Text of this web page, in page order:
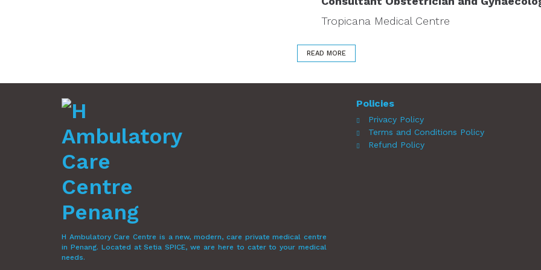
Tropicana Medical Centre
READ MORE
H Ambulatory Care Centre is a new, modern, care private medical centre
in Penang. Located at Setia SPICE, we are here to cater to your medical
needs.
Policies
Privacy Policy
Terms and Conditions Policy
Refund Policy